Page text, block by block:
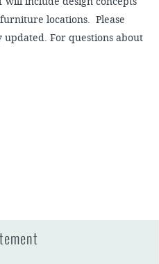
locations. Please
updated. For questions about